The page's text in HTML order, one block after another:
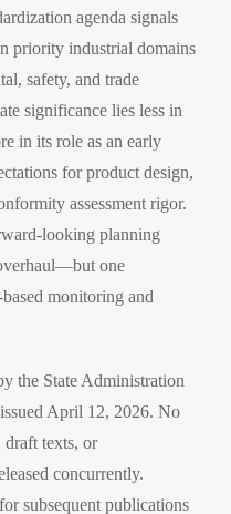
agenda signals
priority industrial domains
safety, and trade
significance lies less in
in its role as an early
for product design,
assessment rigor.
looking planning
one
monitoring and
the State Administration
April 12, 2026. No
draft texts, or
concurrently.
subsequent publications